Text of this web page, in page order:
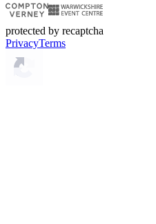
protected by recaptcha
PrivacyTerms